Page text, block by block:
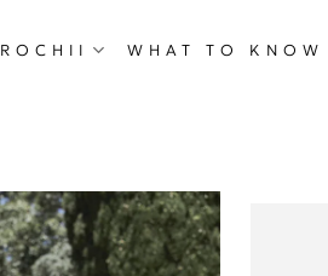
ROCHII WHAT TO KNOW